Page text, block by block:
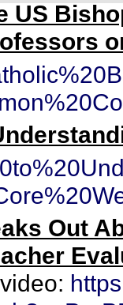
US
Out